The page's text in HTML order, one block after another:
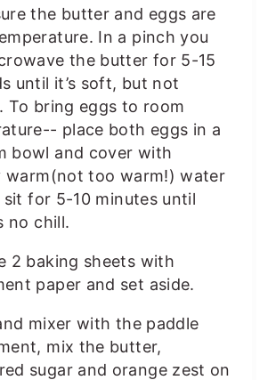
the butter and eggs are
In a pinch you
the butter for 5-15
until it’s soft, but not
To bring eggs to room
place both eggs in a
bowl and cover with
warm(not too warm!) water
sit for 5-10 minutes until
no chill.
2 baking sheets with
paper and set aside.
mixer with the paddle
mix the butter,
sugar and orange zest on